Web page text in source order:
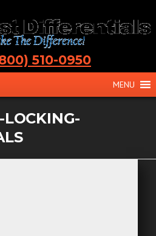
510-0950
MENU
LOCKING-